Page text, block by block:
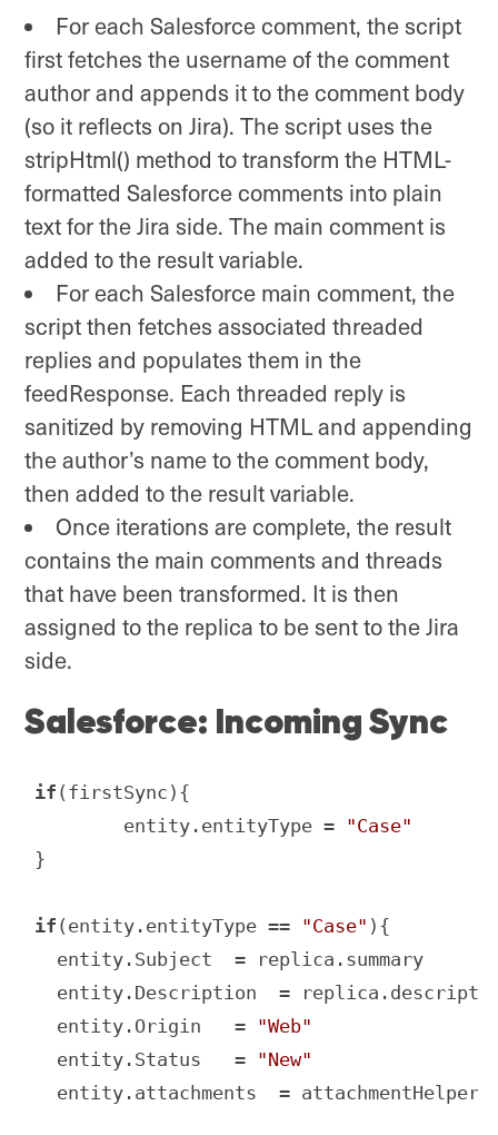
For each Salesforce comment, the script
first fetches the username of the comment
author and appends it to the comment body
(so it reflects on Jira). The script uses the
stripHtml() method to transform the HTML-
formatted Salesforce comments into plain
text for the Jira side. The main comment is
added to the result variable.
For each Salesforce main comment, the
script then fetches associated threaded
replies and populates them in the
feedResponse. Each threaded reply is
sanitized by removing HTML and appending
the author’s name to the comment body,
then added to the result variable.
Once iterations are complete, the result
contains the main comments and threads
that have been transformed. It is then
assigned to the replica to be sent to the Jira
side.
Salesforce: Incoming Sync
if (firstSync){
entity.entityType = "Case"
}
if (entity.entityType == "Case" ){
entity.Subject  = replica.summary
entity.Description  =
entity.Origin   = "Web"
entity.Status   = "New"
entity.attachments  =